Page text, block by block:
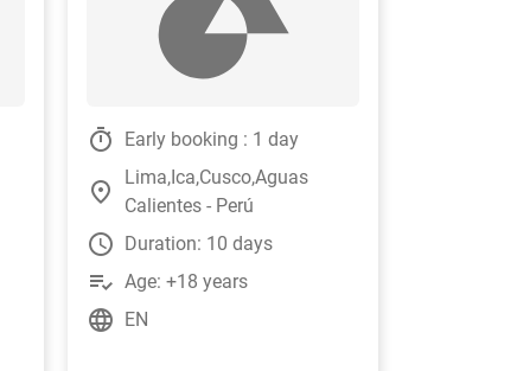
timer Early booking : 1 day
place
Lima,Ica,Cusco,Aguas
Calientes - Perú
watch_later Duration: 10 days
playlist_add_check Age: +18 years
language EN